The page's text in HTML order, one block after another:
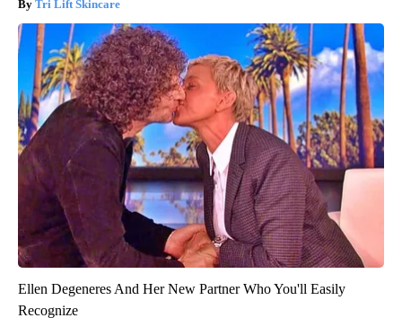
Tri Lift Skincare
Ellen Degeneres And Her New Partner Who You'll Easily
Recognize